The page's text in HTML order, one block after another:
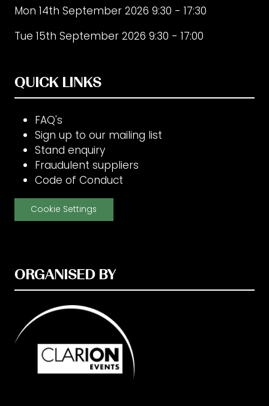
Mon 14th September 2026 9:30 - 17:30
Tue 15th September 2026 9:30 - 17:00
QUICK LINKS
FAQ's
Sign up to our mailing list
Stand enquiry
Fraudulent suppliers
Code of Conduct
Cookie Settings
ORGANISED BY